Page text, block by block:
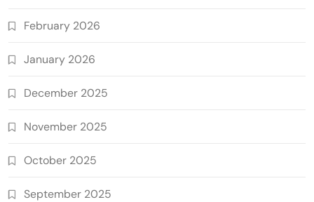
February 2026
January 2026
December 2025
November 2025
October 2025
September 2025